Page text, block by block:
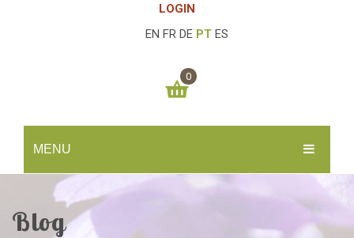
LOGIN
EN FR DE PT ES
MENU
INÍCIO
SOBRE NÓS
0
You have no items in your shopping cart
SUBTOTAL: 0.00€
Blog